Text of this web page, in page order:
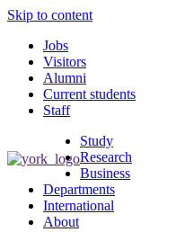
Skip to content
Jobs
Visitors
Alumni
Current students
Staff
Study
Research
Business
Departments
International
About